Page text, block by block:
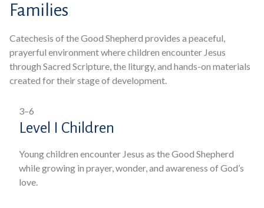
Families
Catechesis of the Good Shepherd provides a peaceful,
prayerful environment where children encounter Jesus
through Sacred Scripture, the liturgy, and hands-on materials
created for their stage of development.
3–6
Level I Children
Young children encounter Jesus as the Good Shepherd
while growing in prayer, wonder, and awareness of God’s
love.